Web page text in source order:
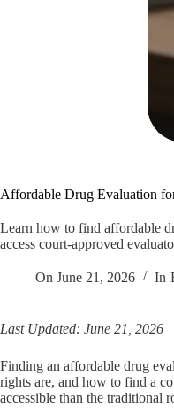
Affordable Drug Evaluation
Learn how to find affordable
access court-approved
On June 21, 2026 In
Last Updated: June 21, 2026
Finding an affordable drug
rights are, and how to find a
accessible than the traditional